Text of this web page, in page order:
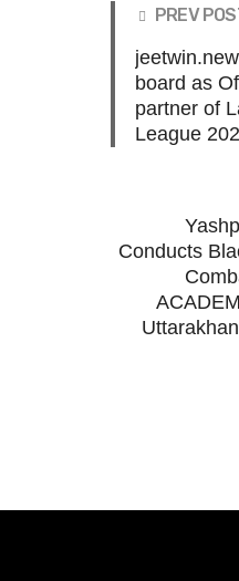
PREV
board as
partner of
League
Conducts